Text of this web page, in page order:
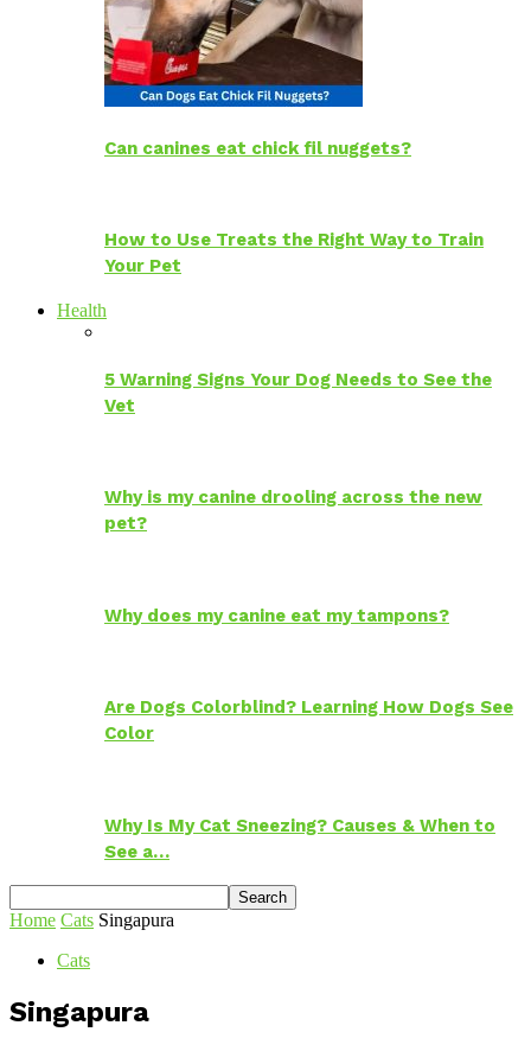
Can canines eat chick fil nuggets?
How to Use Treats the Right Way to Train
Your Pet
Health
5 Warning Signs Your Dog Needs to See the
Vet
Why is my canine drooling across the new
pet?
Why does my canine eat my tampons?
Are Dogs Colorblind? Learning How Dogs See
Color
Why Is My Cat Sneezing? Causes & When to
See a…
Home Cats Singapura
Cats
Singapura